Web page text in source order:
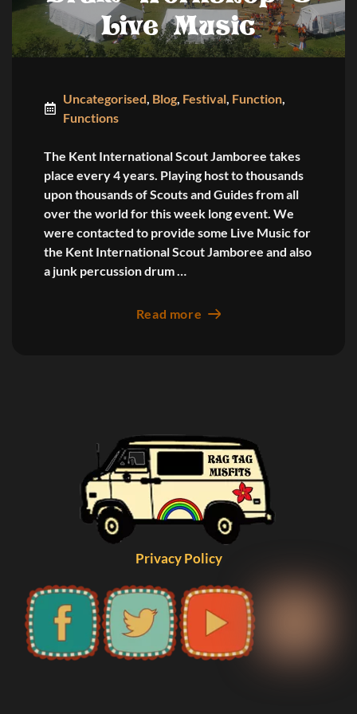
Live Music
Uncategorised Blog Festival Function
Functions
The Kent International Scout Jamboree takes
place every 4 years. Playing host to thousands
upon thousands of Scouts and Guides from all
over the world for this week long event. We
were contacted to provide some Live Music for
the Kent International Scout Jamboree and also
a junk percussion drum …
Read more
Privacy Policy